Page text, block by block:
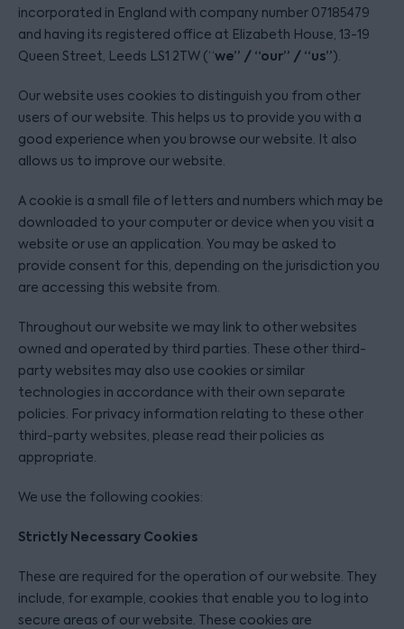
incorporated in England with company number 07185479
and having its registered office at Elizabeth House, 13-19
Queen Street, Leeds LS1 2TW (“we” / “our” / “us”).
Our website uses cookies to distinguish you from other
users of our website. This helps us to provide you with a
good experience when you browse our website. It also
allows us to improve our website.
A cookie is a small file of letters and numbers which may be
downloaded to your computer or device when you visit a
website or use an application. You may be asked to
provide consent for this, depending on the jurisdiction you
are accessing this website from.
Throughout our website we may link to other websites
owned and operated by third parties. These other third-
party websites may also use cookies or similar
technologies in accordance with their own separate
policies. For privacy information relating to these other
third-party websites, please read their policies as
appropriate.
We use the following cookies:
Strictly Necessary Cookies
These are required for the operation of our website. They
include, for example, cookies that enable you to log into
secure areas of our website. These cookies are